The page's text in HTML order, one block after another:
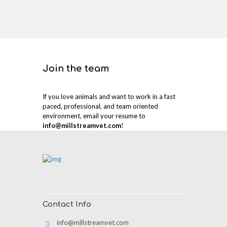
Join the team
If you love animals and want to work in a fast
paced, professional, and team oriented
environment, email your resume to
info@millstreamvet.com!
Contact Info
info@millstreamvet.com